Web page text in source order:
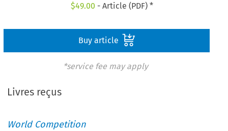
$49.00 - Article (PDF) *
Buy article
*service fee may apply
Livres reçus
World Competition